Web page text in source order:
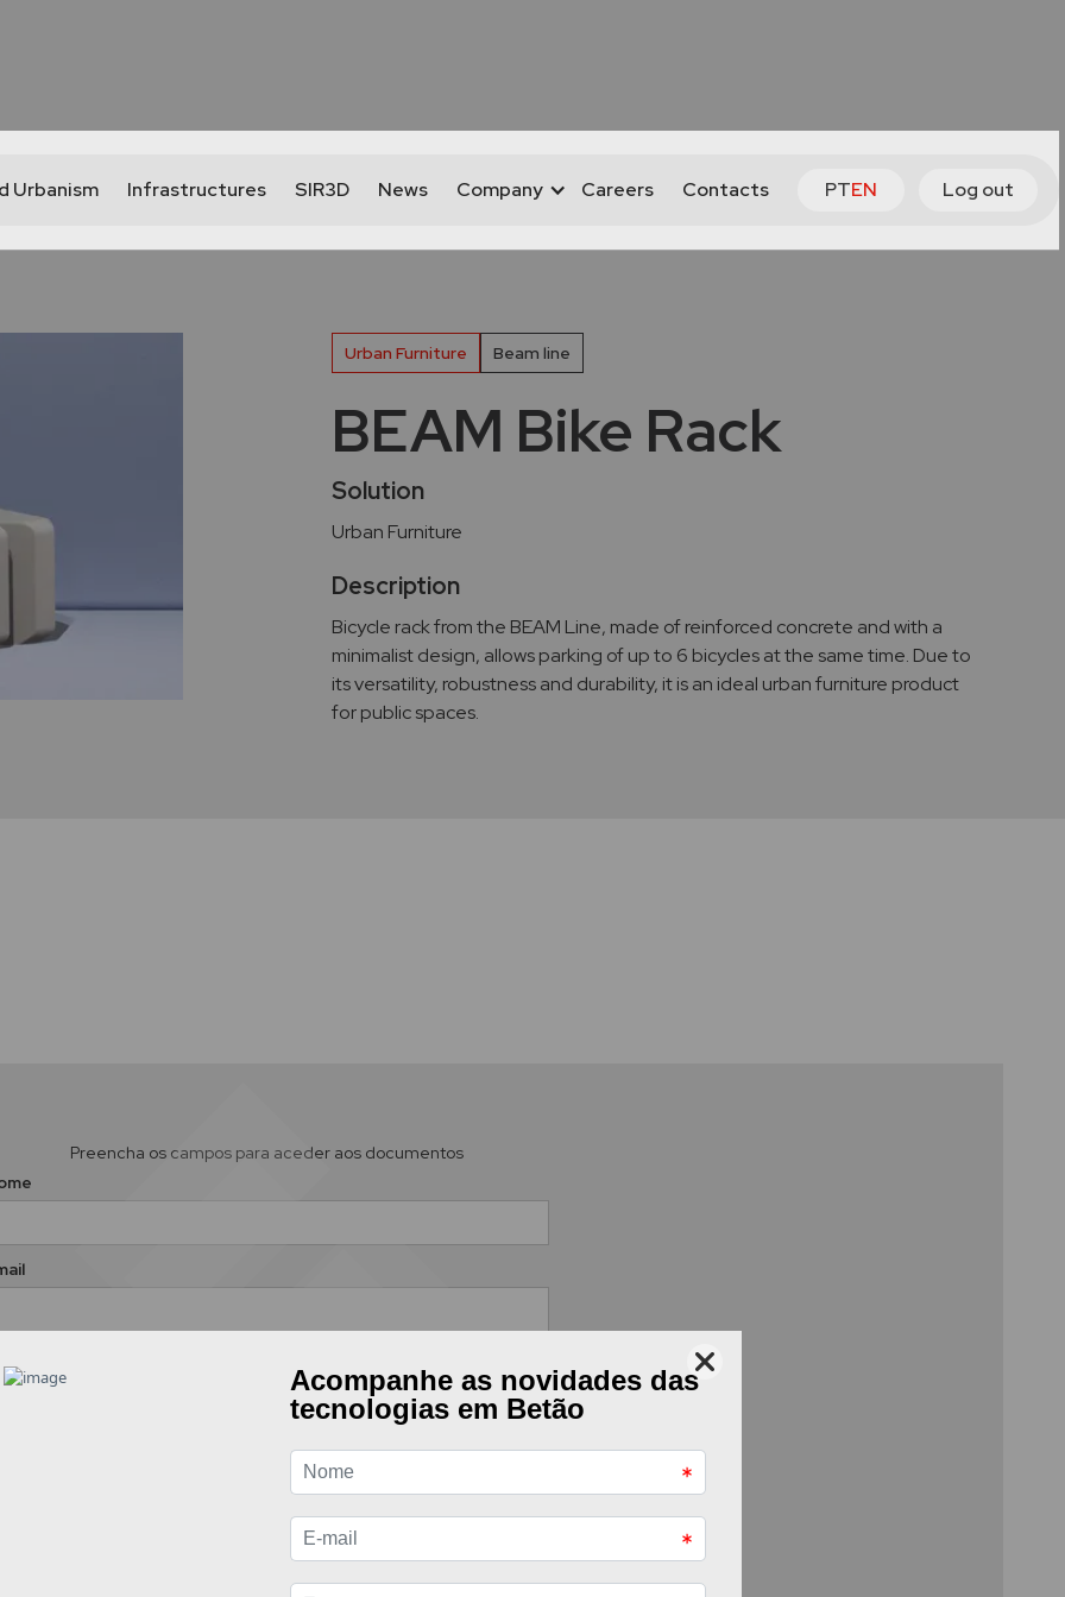
Urbanism Infrastructures SIR3D News Company Careers Contacts PTEN Log out
Urban Furniture Beam line
BEAM Bike Rack
Solution
Urban Furniture
Description
Bicycle rack from the BEAM Line, made of reinforced concrete and with a
minimalist design, allows parking of up to 6 bicycles at the same time. Due to
its versatility, robustness and durability, it is an ideal urban furniture product
for public spaces.
Preencha os campos para aceder aos documentos
Aceito enviar os meus dados tendo em conta a presentepolítica de